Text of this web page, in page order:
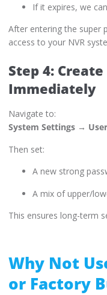
If it expires, we
After entering the super
access to your NVR
Step 4:
Immediately
Navigate to:
System Settings →
Then set:
A new strong
A mix of upper/
This ensures long-term
Why Not
or Factory